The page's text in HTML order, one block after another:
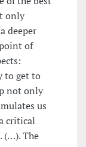
only
deeper
of
to get to
not only
us
critical
(…). The